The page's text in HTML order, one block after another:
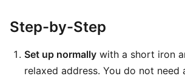
Step-by-Step
Set up normally with a short iron
relaxed address. You do not